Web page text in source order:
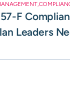
,
F
Leaders